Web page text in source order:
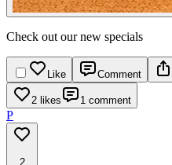
Check out our new specials
Like Comment
2 likes 1 comment
P
2